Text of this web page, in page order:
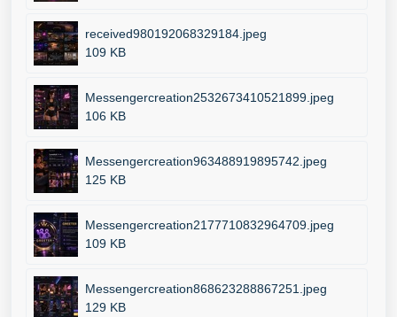
received980192068329184.jpeg
109 KB
Messengercreation2532673410521899.jpeg
106 KB
Messengercreation963488919895742.jpeg
125 KB
Messengercreation2177710832964709.jpeg
109 KB
Messengercreation868623288867251.jpeg
129 KB